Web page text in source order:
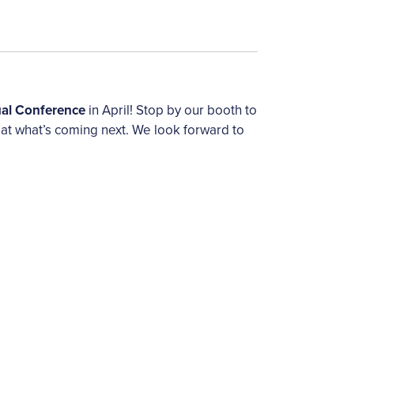
Conferencein April! Stop by our booth to
what’s coming next. We look forward to